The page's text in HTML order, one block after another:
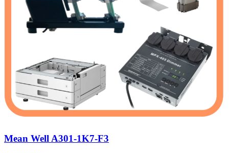
Mean Well A301-1K7-F3